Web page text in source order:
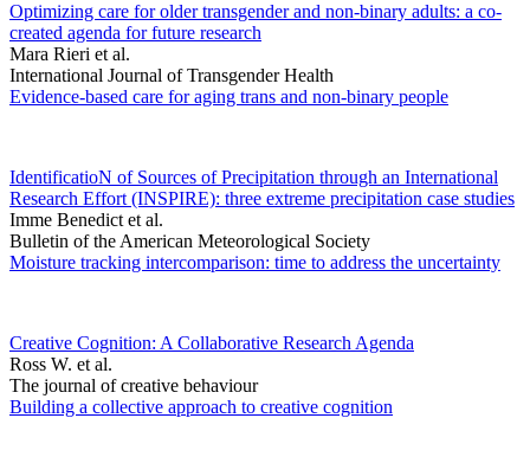
Optimizing care for older transgender and non-binary adults: a co-
created agenda for future research
Mara Rieri et al.
International Journal of Transgender Health
Evidence-based care for aging trans and non-binary people
IdentificatioN of Sources of Precipitation through an International
Research Effort (INSPIRE): three extreme precipitation case studies
Imme Benedict et al.
Bulletin of the American Meteorological Society
Moisture tracking intercomparison: time to address the uncertainty
Creative Cognition: A Collaborative Research Agenda
Ross W. et al.
The journal of creative behaviour
Building a collective approach to creative cognition